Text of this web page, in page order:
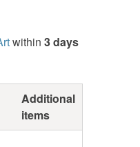
within 3 days
Additional
items